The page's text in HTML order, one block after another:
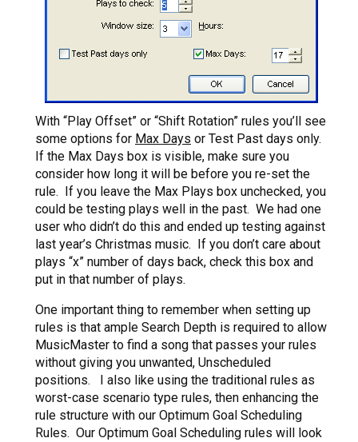
With “Play Offset” or “Shift Rotation” rules you’ll see
some options for Max Days or Test Past days only.
If the Max Days box is visible, make sure you
consider how long it will be before you re-set the
rule. If you leave the Max Plays box unchecked, you
could be testing plays well in the past. We had one
user who didn’t do this and ended up testing against
last year’s Christmas music. If you don’t care about
plays “x” number of days back, check this box and
put in that number of plays.
One important thing to remember when setting up
rules is that ample Search Depth is required to allow
MusicMaster to find a song that passes your rules
without giving you unwanted, Unscheduled
positions. I also like using the traditional rules as
worst-case scenario type rules, then enhancing the
rule structure with our Optimum Goal Scheduling
Rules. Our Optimum Goal Scheduling rules will look